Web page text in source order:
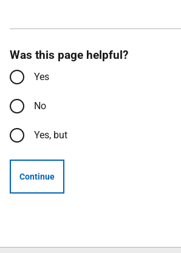
Was this page helpful?
Yes
No
Yes, but
Continue